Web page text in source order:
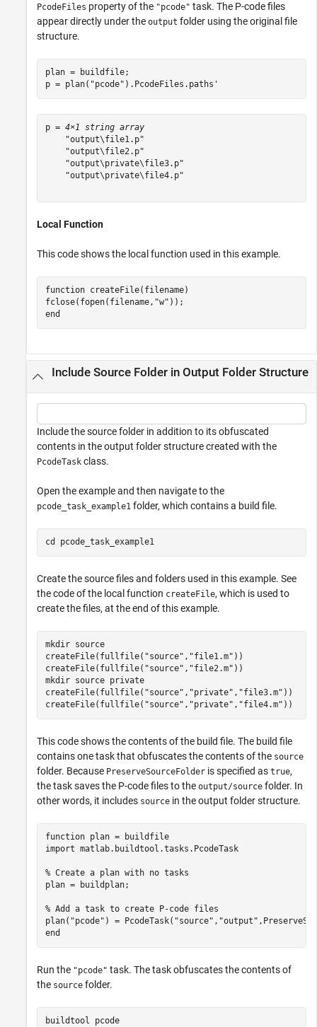
PcodeFiles property of the "pcode" task. The P-code files
appear directly under the output folder using the original file
structure.
plan = buildfile;
p = plan( "pcode" ).PcodeFiles.paths'
p = 4×1 string array
    "output\file1.p"
    "output\file2.p"
    "output\private\file3.p"
    "output\private\file4.p"
Local Function
This code shows the local function used in this example.
function createFile(filename)
fclose(fopen(filename, "w"
end
Include Source Folder in Output Folder Structure
Include the source folder in addition to its obfuscated
contents in the output folder structure created with the
PcodeTask class.
Open the example and then navigate to the
pcode_task_example1 folder, which contains a build file.
cd pcode_task_example1
Create the source files and folders used in this example. See
the code of the local function createFile, which is used to
create the files, at the end of this example.
mkdir source
createFile(fullfile( "source" , "file1.m" ))
createFile(fullfile( "source" , "file2.m" ))
mkdir source
private
createFile(fullfile( "source" , "private" , "file3.m" ))
createFile(fullfile( "source" , "private" , "file4.m" ))
This code shows the contents of the build file. The build file
contains one task that obfuscates the contents of the source
folder. Because PreserveSourceFolder is specified as true,
the task saves the P-code files to the output/source folder. In
other words, it includes source in the output folder structure.
function plan = buildfile
import matlab.buildtool.tasks.PcodeTask
% Create a plan with no tasks
plan = buildplan;
% Add a task to create P-code files
plan( "pcode" ) = PcodeTask( "source" , "output"
end
Run the "pcode" task. The task obfuscates the contents of
the source folder.
buildtool pcode